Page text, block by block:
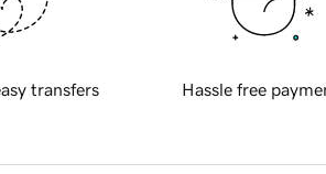
transfers Hassle free